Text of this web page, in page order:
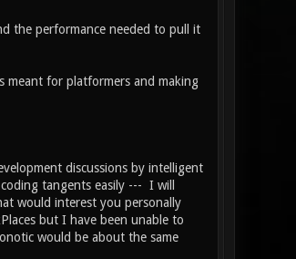
the performance needed to pull it
meant for platformers and making
discussions by intelligent
tangents easily --- I will
would interest you personally
but I have been unable to
would be about the same